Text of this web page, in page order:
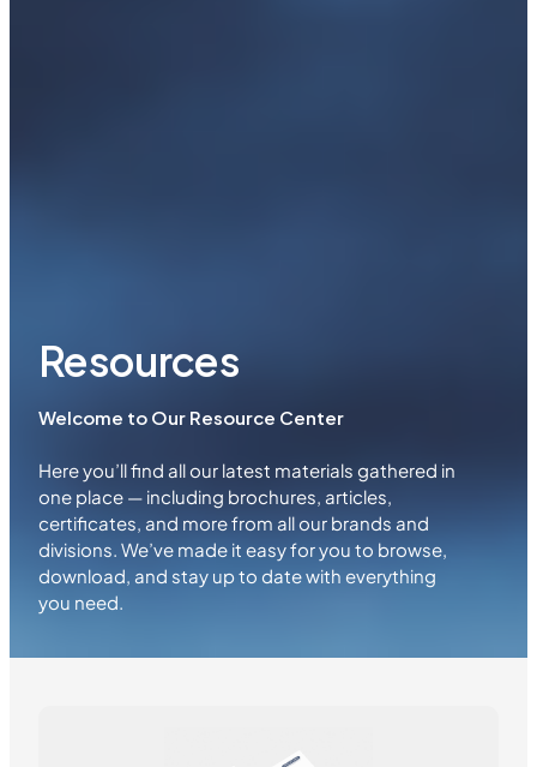
Resources
Welcome to Our Resource Center
Here you’ll find all our latest materials gathered in
one place — including brochures, articles,
certificates, and more from all our brands and
divisions. We’ve made it easy for you to browse,
download, and stay up to date with everything
you need.